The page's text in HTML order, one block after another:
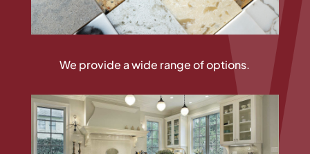
We provide a wide range of options.